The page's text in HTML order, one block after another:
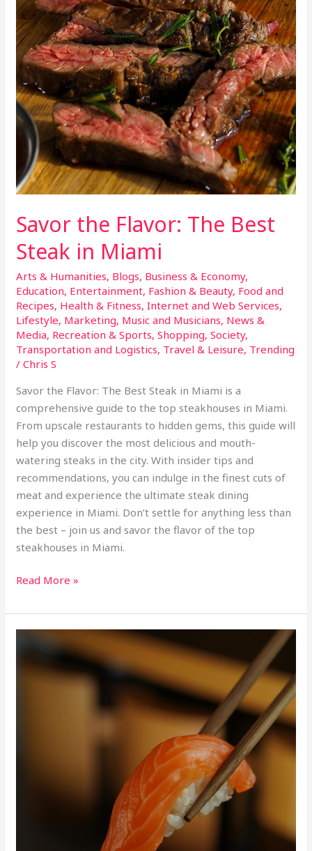
Savor the Flavor: The Best
Steak in Miami
Arts & Humanities, Blogs, Business & Economy,
Education, Entertainment, Fashion & Beauty, Food and
Recipes, Health & Fitness,Internet and Web Services,
Lifestyle, Marketing, Music and Musicians, News &
Media, Recreation & Sports,Shopping,Society,
Transportation and Logistics, Travel & Leisure, Trending
/Chris S
Savor the Flavor: The Best Steak in Miami is a
comprehensive guide to the top steakhouses in Miami.
From upscale restaurants to hidden gems, this guide will
help you discover the most delicious and mouth-
watering steaks in the city. With insider tips and
recommendations, you can indulge in the finest cuts of
meat and experience the ultimate steak dining
experience in Miami. Don’t settle for anything less than
the best – join us and savor the flavor of the top
steakhouses in Miami.
Read More »
From
Traditional